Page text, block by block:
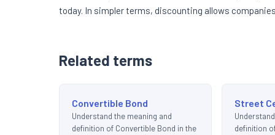
today. In simpler terms, discounting allows
Related terms
Convertible Bond
Understand the meaning and
definition of Convertible Bond in the
Street
definition